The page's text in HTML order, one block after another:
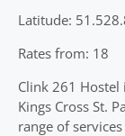
Latitude:
Rates from: 18
Clink 261
Kings Cross St.
range of